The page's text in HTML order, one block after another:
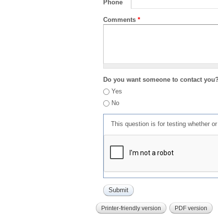
Phone
Comments *
Do you want someone to contact
Yes
No
This question is for testing whether
Printer-friendly version PDF version